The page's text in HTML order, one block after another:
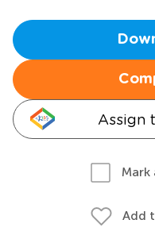
Assign
Mark
Add